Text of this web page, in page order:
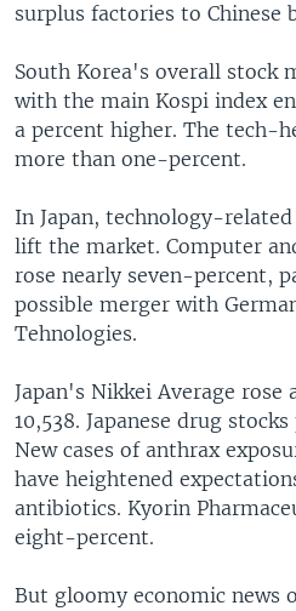
surplus factories to Chinese
South Korea's overall stock
with the main Kospi index
a percent higher. The tech-
more than one-percent.
In Japan, technology-
lift the market. Computer
rose nearly seven-percent,
possible merger with
Tehnologies.
Japan's Nikkei Average rose
10,538. Japanese drug
New cases of anthrax
have heightened
antibiotics. Kyorin
eight-percent.
But gloomy economic news